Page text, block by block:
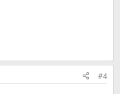
#4